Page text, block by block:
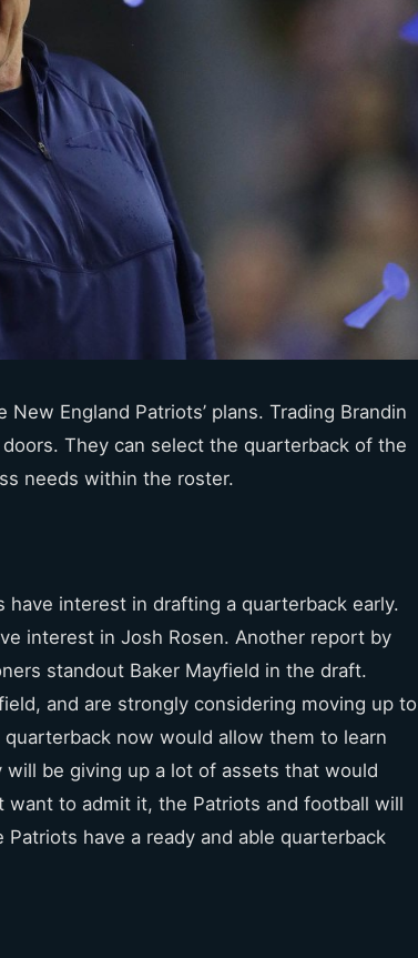
England Patriots’ plans. Trading Brandin
They can select the quarterback of the
needs within the roster.
interest in drafting a quarterback early.
interest in Josh Rosen. Another report by
standout Baker Mayfield in the draft.
and are strongly considering moving up to
now would allow them to learn
be giving up a lot of assets that would
want to admit it, the Patriots and football will
have a ready and able quarterback